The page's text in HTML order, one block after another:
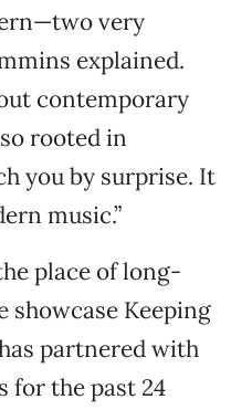
very
explained.
contemporary
rooted in
you by surprise. It
music.”
place of long-
Keeping
partnered with
for the past 24